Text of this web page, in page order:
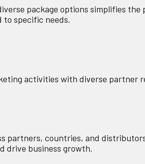
package options simplifies the
to specific needs.
activities with diverse partner
partners, countries, and
drive business growth.